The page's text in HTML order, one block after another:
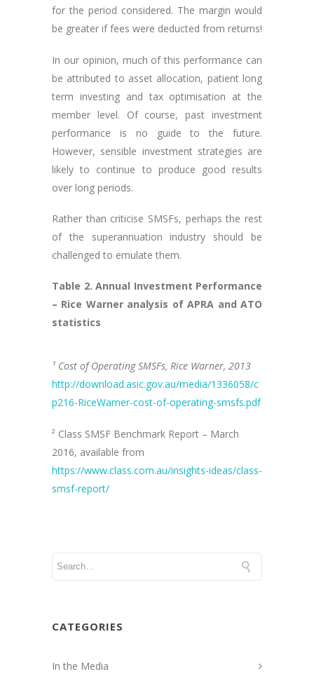
for the period considered. The margin would
be greater if fees were deducted from returns!
In our opinion, much of this performance can
be attributed to asset allocation, patient long
term investing and tax optimisation at the
member level. Of course, past investment
performance is no guide to the future.
However, sensible investment strategies are
likely to continue to produce good results
over long periods.
Rather than criticise SMSFs, perhaps the rest
of the superannuation industry should be
challenged to emulate them.
Table 2. Annual Investment Performance
– Rice Warner analysis of APRA and ATO
statistics
¹ Cost of Operating SMSFs, Rice Warner, 2013
http://download.asic.gov.au/media/1336058/c
p216-RiceWarner-cost-of-operating-smsfs.pdf
² Class SMSF Benchmark Report – March
2016, available from
https://www.class.com.au/insights-ideas/class-
smsf-report/
CATEGORIES
In the Media